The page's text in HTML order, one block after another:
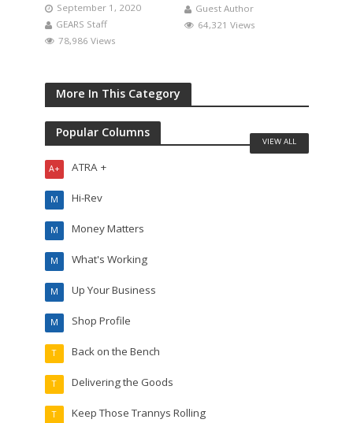
September 1, 2020
GEARS Staff
78,986 Views
Guest Author
64,321 Views
More In This Category
Popular Columns
ATRA +
A+
Hi-Rev
M
Money Matters
M
What's Working
M
Up Your Business
M
Shop Profile
M
Back on the Bench
T
Delivering the Goods
T
Keep Those Trannys Rolling
T
VIEW ALL